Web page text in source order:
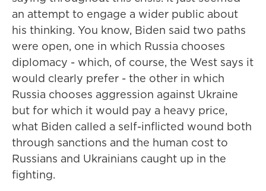
an attempt to engage a wider public about
his thinking. You know, Biden said two paths
were open, one in which Russia chooses
diplomacy - which, of course, the West says it
would clearly prefer - the other in which
Russia chooses aggression against Ukraine
but for which it would pay a heavy price,
what Biden called a self-inflicted wound both
through sanctions and the human cost to
Russians and Ukrainians caught up in the
fighting.